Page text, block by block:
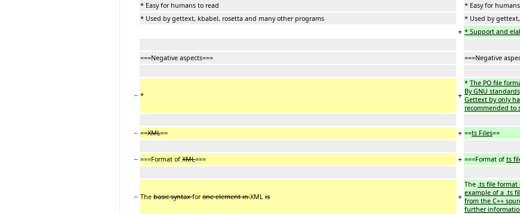
* Easy for humans to read
* Easy for
* Used by gettext, kbabel, rosetta and many other programs
* Used by
+ * Support and
===Negative aspects=== ===Negative
− * +
* The PO file
By GNU
Gettext by only
recommended to
− ==XML== + ==ts Files==
− ===Format of XML=== + ===Format of ts
− The basic syntaxforone element inXML is +
The .ts file format
example of a .ts
from the C++
further